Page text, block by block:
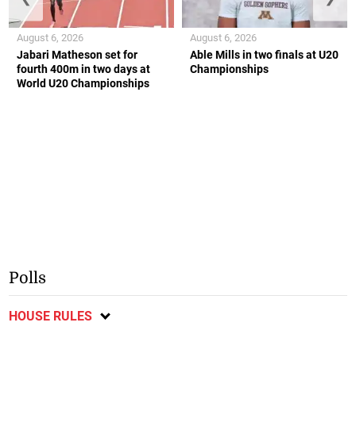
Jabari Matheson set for
fourth 400m in two days at
World U20 Championships
August 6, 2026
Able Mills in two finals at U20
Championships
August 6, 2026
Polls
HOUSE RULES